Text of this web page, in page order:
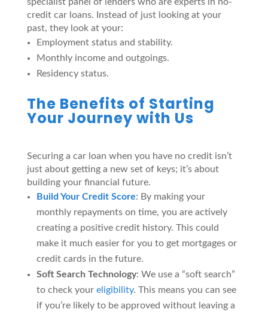
credit car loans. Instead of just looking at your
past, they look at your:
Employment status and stability.
Monthly income and outgoings.
Residency status.
The Benefits of Starting
Your Journey with Us
Securing a car loan when you have no credit isn’t
just about getting a new set of keys; it’s about
building your financial future.
Build Your Credit Score: By making your
monthly repayments on time, you are actively
creating a positive credit history. This could
make it much easier for you to get mortgages or
credit cards in the future.
Soft Search Technology: We use a “soft search”
to check your eligibility. This means you can see
if you’re likely to be approved without leaving a